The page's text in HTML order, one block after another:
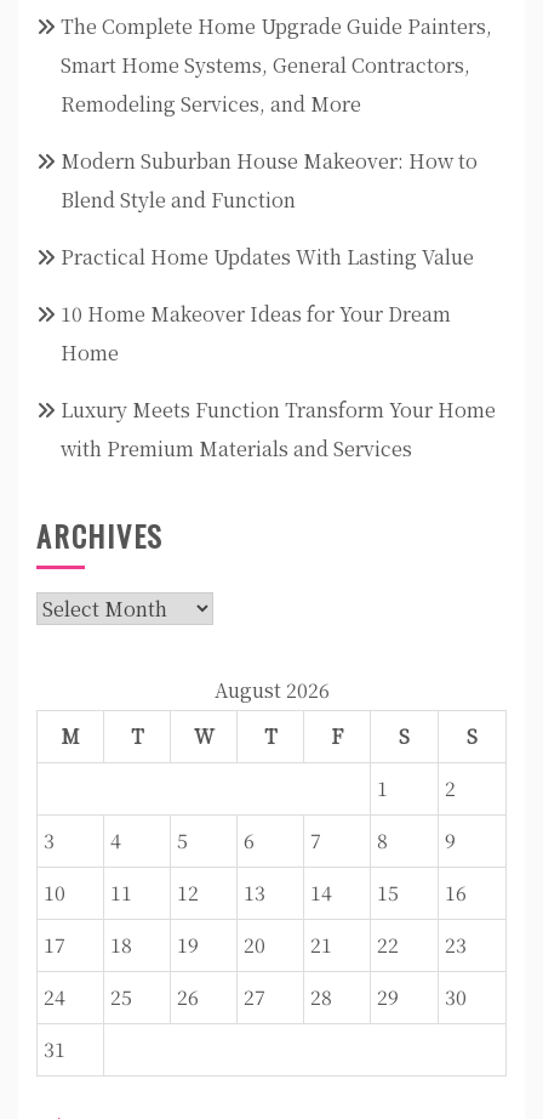
The Complete Home Upgrade Guide Painters,
Smart Home Systems, General Contractors,
Remodeling Services, and More
Modern Suburban House Makeover: How to
Blend Style and Function
Practical Home Updates With Lasting Value
10 Home Makeover Ideas for Your Dream
Home
Luxury Meets Function Transform Your Home
with Premium Materials and Services
ARCHIVES
Archives
August 2026
M
T W T F S
S
1
2
3
4 5 6 7 8
9
10
11 12 13 14 15
16
17
18 19 20 21 22
23
24
25 26 27 28 29
30
31